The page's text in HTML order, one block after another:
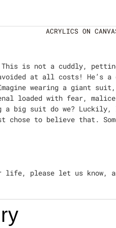
ACRYLICS ON
is not a cuddly,
at all costs! He’s
wearing a giant
loaded with fear,
a big suit do we? Luckily,
to believe that.
please let us know,